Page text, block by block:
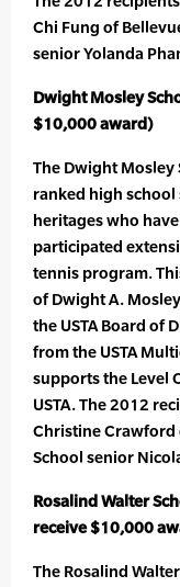
Chi Fung of
senior Yolanda
Dwight Mosley
$10,000 award)
The Dwight Mosley
ranked high
heritages who
participated
tennis program.
of Dwight A.
the USTA Board of
from the USTA
supports the Level
USTA. The 2012
Christine Crawford
School senior
Rosalind Walter
receive $10,000
The Rosalind